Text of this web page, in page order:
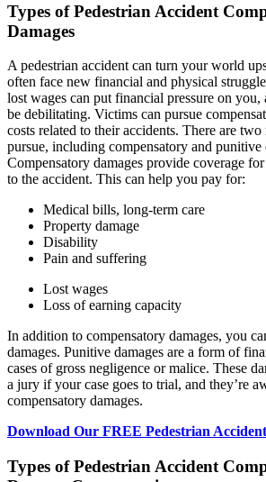
Types of Pedestrian Accident
Damages
A pedestrian accident can turn your world
often face new financial and physical
lost wages can put financial pressure on
be debilitating. Victims can pursue
costs related to their accidents. There are
pursue, including compensatory and punitive
Compensatory damages provide coverage
to the accident. This can help you pay for:
Medical bills, long-term care
Property damage
Disability
Pain and suffering
Lost wages
Loss of earning capacity
In addition to compensatory damages, you
damages. Punitive damages are a form of
cases of gross negligence or malice. These
a jury if your case goes to trial, and they’re
compensatory damages.
Download Our FREE Pedestrian
Types of Pedestrian Accident